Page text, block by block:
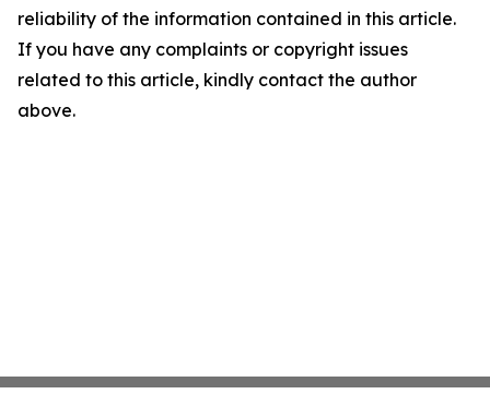
reliability of the information contained in this article.
If you have any complaints or copyright issues
related to this article, kindly contact the author
above.